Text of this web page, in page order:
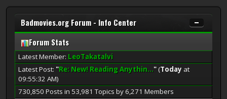
Badmovies.org Forum - Info Center
Forum Stats
Latest Member: LeoTakatalvi
Latest Post: "Re: New! Reading Anythin..."(Today at
09:55:32 AM)
730,850 Posts in 53,981 Topics by 6,271 Members